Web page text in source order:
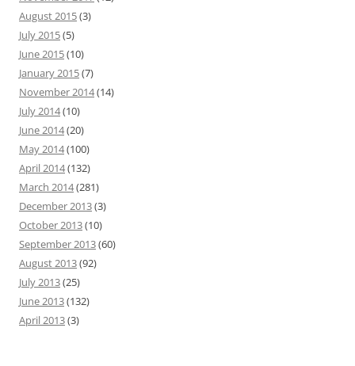
August 2015(3)
July 2015(5)
June 2015(10)
January 2015(7)
November 2014(14)
July 2014(10)
June 2014(20)
May 2014(100)
April 2014(132)
March 2014(281)
December 2013(3)
October 2013(10)
September 2013(60)
August 2013(92)
July 2013(25)
June 2013(132)
April 2013(3)